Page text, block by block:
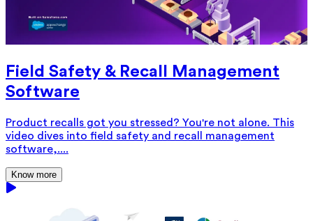
Field Safety & Recall Management
Software
Product recalls got you stressed? You're not alone. This
video dives into field safety and recall management
software,....
Know more